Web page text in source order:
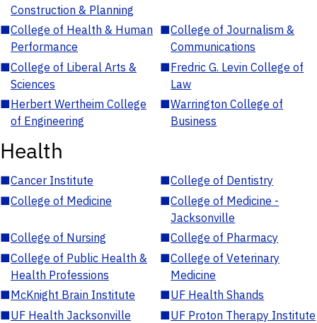
Construction & Planning
■College of Health & Human
Performance
■College of Journalism &
Communications
■College of Liberal Arts &
Sciences
■Fredric G. Levin College of
Law
■Herbert Wertheim College
of Engineering
■Warrington College of
Business
Health
■Cancer Institute ■College of Dentistry
■College of Medicine ■College of Medicine -
Jacksonville
■College of Nursing ■College of Pharmacy
■College of Public Health &
Health Professions
■College of Veterinary
Medicine
■McKnight Brain Institute ■UF Health Shands
■UF Health Jacksonville ■UF Proton Therapy Institute